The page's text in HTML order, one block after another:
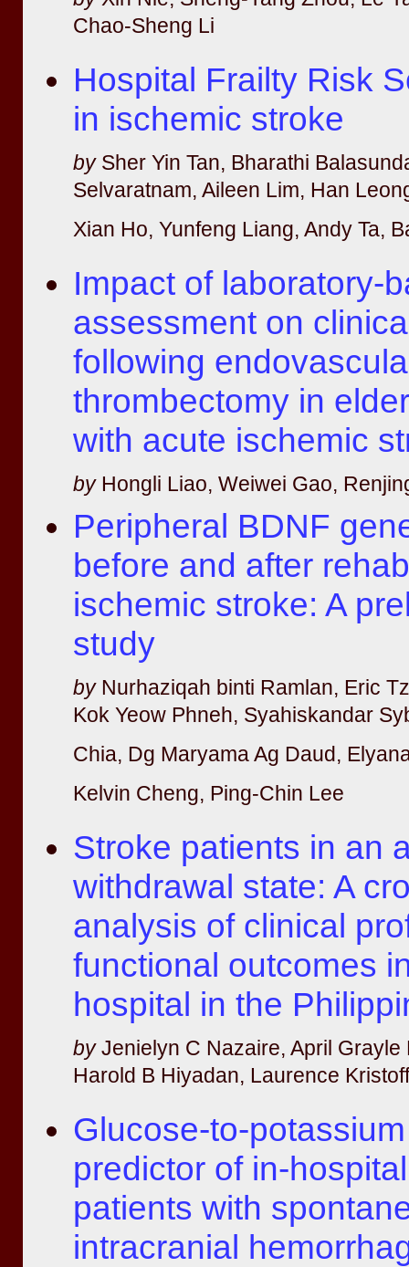
Chao-Sheng Li
Hospital Frailty Risk
in ischemic stroke
bySher Yin Tan, Bharathi
Selvaratnam, Aileen Lim, Han
Xian Ho, Yunfeng Liang, Andy Ta,
Impact of laboratory-
assessment on
following
thrombectomy in
with acute ischemic
byHongli Liao, Weiwei Gao,
Peripheral BDNF
before and after
ischemic stroke: A
study
byNurhaziqah binti Ramlan, Eric
Kok Yeow Phneh, Syahiskandar
Chia, Dg Maryama Ag Daud,
Kelvin Cheng, Ping-Chin Lee
Stroke patients in an
withdrawal state: A
analysis of clinical
functional outcomes
hospital in the
byJenielyn C Nazaire, April Grayle
Harold B Hiyadan, Laurence
Glucose-to-
predictor of in-
patients with
intracranial